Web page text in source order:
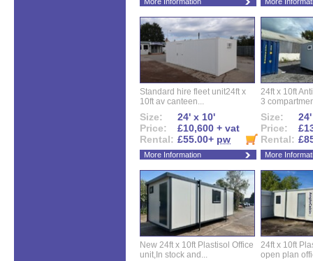
Standard hire fleet unit24ft x
10ft av canteen...
Size:
24' x 10'
Price:
£10,600 + vat
Rental: £55.00+ pw
More Information
24ft x 10ft
3
Size:
Price:
Rental:
More
New 24ft x 10ft Plastisol Office
unit,In stock and...
24ft x 10ft
open plan